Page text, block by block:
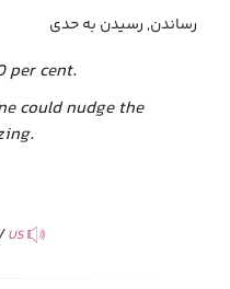
رساندن, رسیدن به حدی
per cent.
could nudge the
US